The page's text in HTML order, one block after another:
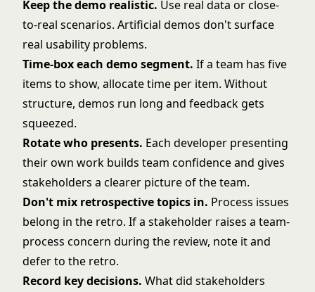
Keep the demo realistic. Use real data or close-
to-real scenarios. Artificial demos don't surface
real usability problems.
Time-box each demo segment. If a team has five
items to show, allocate time per item. Without
structure, demos run long and feedback gets
squeezed.
Rotate who presents. Each developer presenting
their own work builds team confidence and gives
stakeholders a clearer picture of the team.
Don't mix retrospective topics in. Process issues
belong in the retro. If a stakeholder raises a team-
process concern during the review, note it and
defer to the retro.
Record key decisions. What did stakeholders